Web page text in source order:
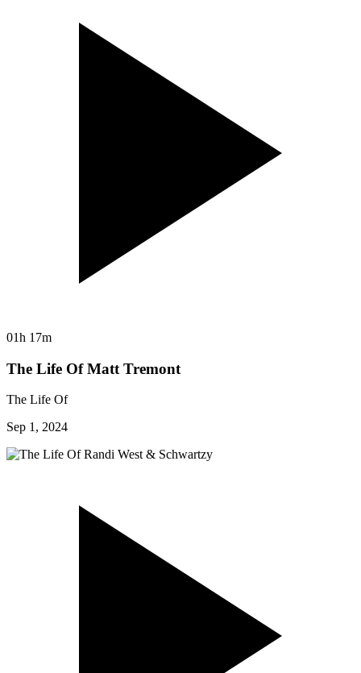
01h 17m
The Life Of Matt Tremont
The Life Of
Sep 1, 2024